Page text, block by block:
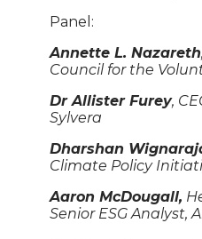
Panel:
Annette L. Nazareth
Council for the
Dr Allister Furey,
Sylvera
Dharshan
Climate Policy
Aaron McDougall,
Senior ESG Analyst,